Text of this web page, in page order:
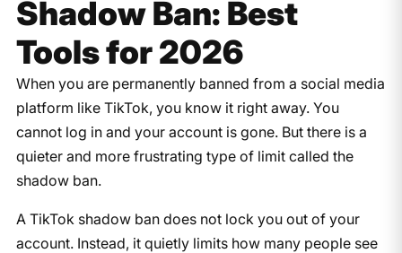
Shadow Ban: Best
Tools for 2026
When you are permanently banned from a social media
platform like TikTok, you know it right away. You
cannot log in and your account is gone. But there is a
quieter and more frustrating type of limit called the
shadow ban.
A TikTok shadow ban does not lock you out of your
account. Instead, it quietly limits how many people see